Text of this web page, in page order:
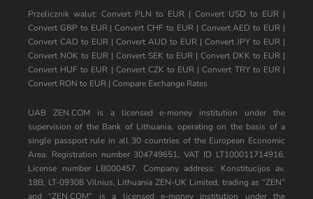
Przelicznik walut: Convert PLN to EUR | Convert USD to EUR |
Convert GBP to EUR|Convert CHF to EUR| Convert AED to EUR |
Convert CAD to EUR | Convert AUD to EUR | Convert JPY to EUR |
Convert NOK to EUR| Convert SEK to EUR |Convert DKK to EUR |
Convert HUF to EUR | Convert CZK to EUR |Convert TRY to EUR|
Convert RON to EUR | Compare Exchange Rates
UAB ZEN.COM is a licensed e-money institution under the
supervision of the Bank of Lithuania, operating on the basis of a
single passport rule in all 30 countries of the European Economic
Area. Registration number 304749651, VAT ID LT100011714916.
License number LB000457. Company address: Konstitucijos av.
18B, LT-09308 Vilnius, Lithuania ZEN-UK Limited, trading as “ZEN”
and “ZEN.COM” is a licensed e-money institution under the